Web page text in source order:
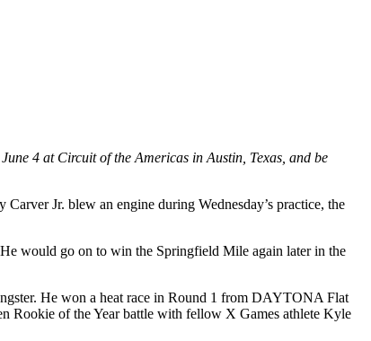
4 at Circuit of the Americas in Austin, Texas, and be
Jr. blew an engine during Wednesday’s practice, the
would go on to win the Springfield Mile again later in the
He won a heat race in Round 1 from DAYTONA Flat
Rookie of the Year battle with fellow X Games athlete Kyle